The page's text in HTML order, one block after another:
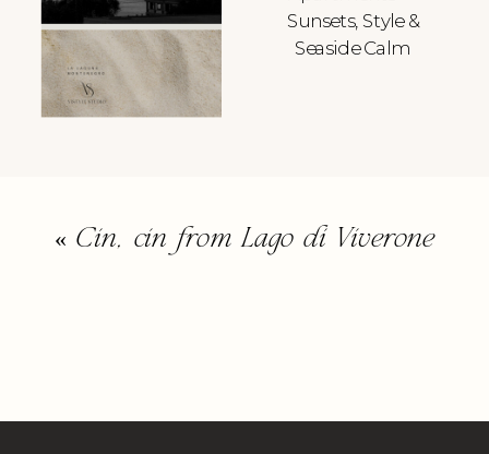
Sunsets, Style &
Seaside Calm
« Cin, cin from Lago di Viverone